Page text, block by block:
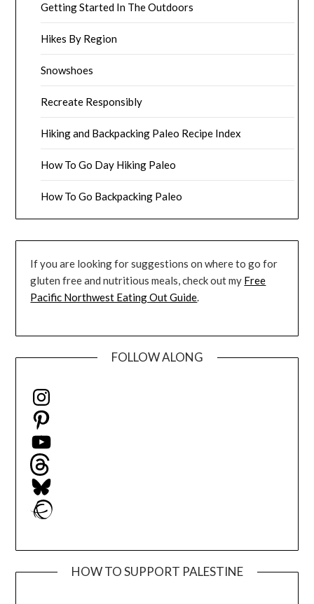
Getting Started In The Outdoors
Hikes By Region
Snowshoes
Recreate Responsibly
Hiking and Backpacking Paleo Recipe Index
How To Go Day Hiking Paleo
How To Go Backpacking Paleo
If you are looking for suggestions on where to go for
gluten free and nutritious meals, check out my Free
Pacific Northwest Eating Out Guide.
FOLLOW ALONG
Instagram
Pinterest
YouTube
Threads
Bluesky
Ravelry
HOW TO SUPPORT PALESTINE